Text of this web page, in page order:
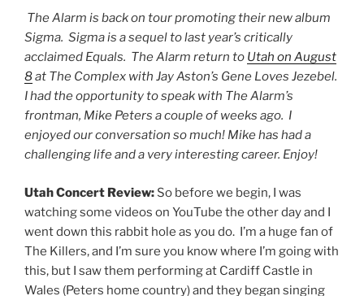
The Alarm is back on tour promoting their new album
Sigma. Sigma is a sequel to last year’s critically
acclaimed Equals. The Alarm return to Utah on August
8at The Complex with Jay Aston’s Gene Loves Jezebel.
I had the opportunity to speak with The Alarm’s
frontman, Mike Peters a couple of weeks ago. I
enjoyed our conversation so much! Mike has had a
challenging life and a very interesting career. Enjoy!
Utah Concert Review: So before we begin, I was
watching some videos on YouTube the other day and I
went down this rabbit hole as you do. I’m a huge fan of
The Killers, and I’m sure you know where I’m going with
this, but I saw them performing at Cardiff Castle in
Wales (Peters home country) and they began singing